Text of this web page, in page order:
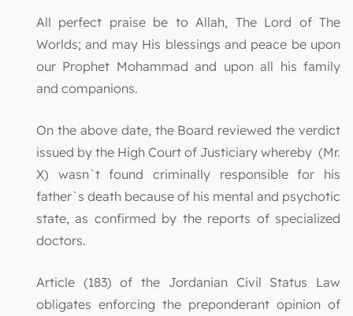
All perfect praise be to Allah, The Lord of The
Worlds; and may His blessings and peace be upon
our Prophet Mohammad and upon all his family
and companions.
On the above date, the Board reviewed the verdict
issued by the High Court of Justiciary whereby (Mr.
X) wasn`t found criminally responsible for his
father`s death because of his mental and psychotic
state, as confirmed by the reports of specialized
doctors.
Article (183) of the Jordanian Civil Status Law
obligates enforcing the preponderant opinion of